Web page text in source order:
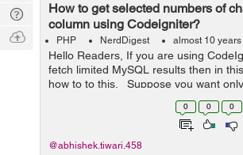
How to get selected numbers of
column using Codeigniter?
PHP NerdDigest almost 10
Hello Readers, If you are using
fetch limited MySQL results then in
how to to this. Suppose you want
a field then you should only fetch
0 0 0
@abhishek.tiwari.458
Digest
Tech
Q & A
Ask